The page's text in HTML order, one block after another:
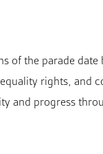
of the parade
rights, and
and progress